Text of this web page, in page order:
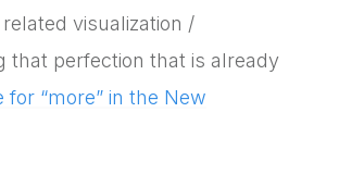
visualization /
that perfection that is already
for “more” in the New